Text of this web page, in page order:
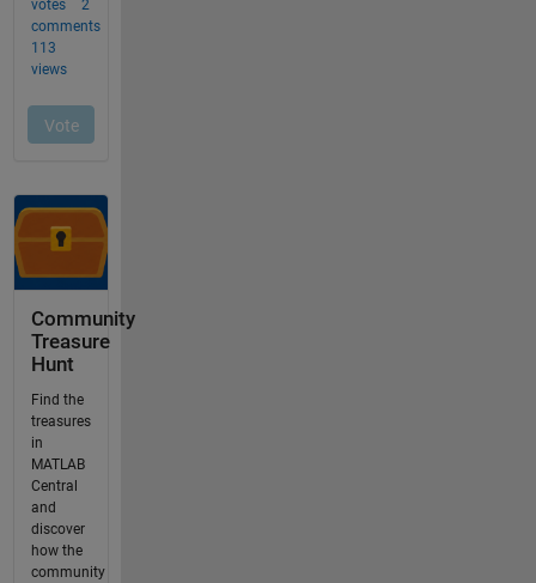
Community
Treasure
Hunt
Find the
treasures
in
MATLAB
Central
and
discover
how the
community